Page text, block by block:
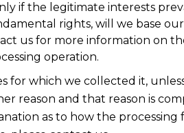
if the legitimate interests
rights, will we base our
us for more information on
operation.
for which we collected it,
reason and that reason is
as to how the processing